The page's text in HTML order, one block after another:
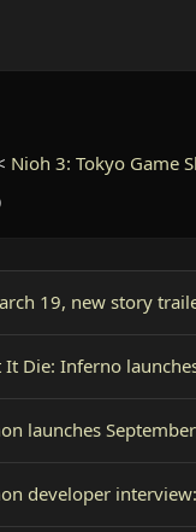
Nioh 3: Tokyo Game
Link
19, new story
Die: Inferno
launches
developer